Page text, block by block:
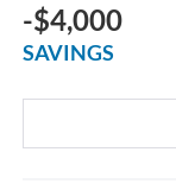
-$4,000
SAVINGS